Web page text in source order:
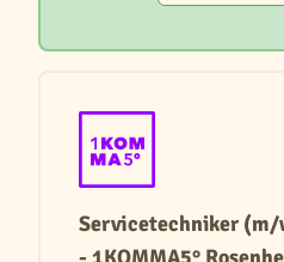
Servicetechniker